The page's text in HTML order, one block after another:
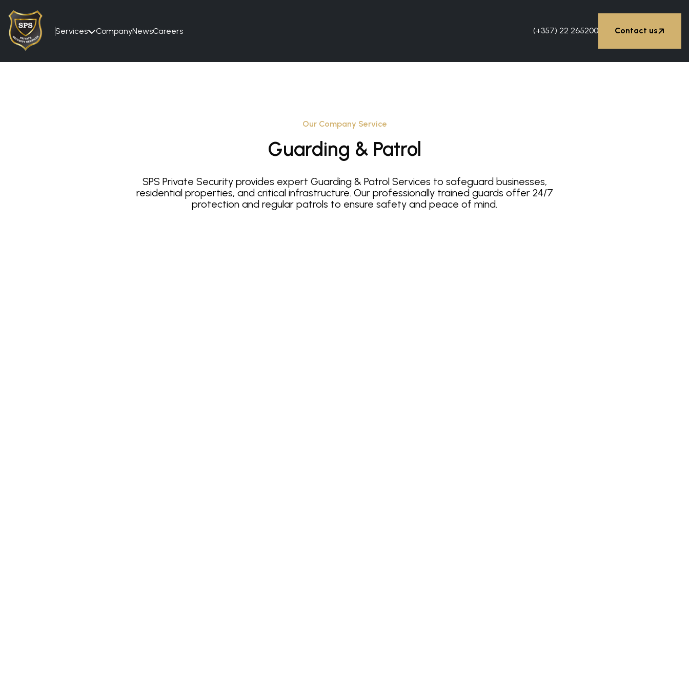
ServicesCompanyNewsCareers (+357) 22 265200
Contact us
Our Company Service
Guarding & Patrol
SPS Private Security provides expert Guarding & Patrol Services to safeguard businesses,
residential properties, and critical infrastructure. Our professionally trained guards offer 24/7
protection and regular patrols to ensure safety and peace of mind.